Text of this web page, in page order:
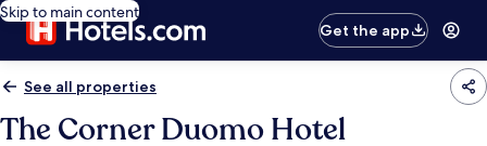
Skip to main content
Get the app
See all properties
The Corner Duomo Hotel